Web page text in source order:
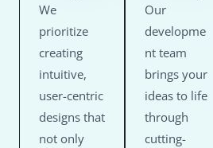
We
prioritize
creating
intuitive,
user-centric
designs that
not only
Our
developme
nt team
brings your
ideas to life
through
cutting-